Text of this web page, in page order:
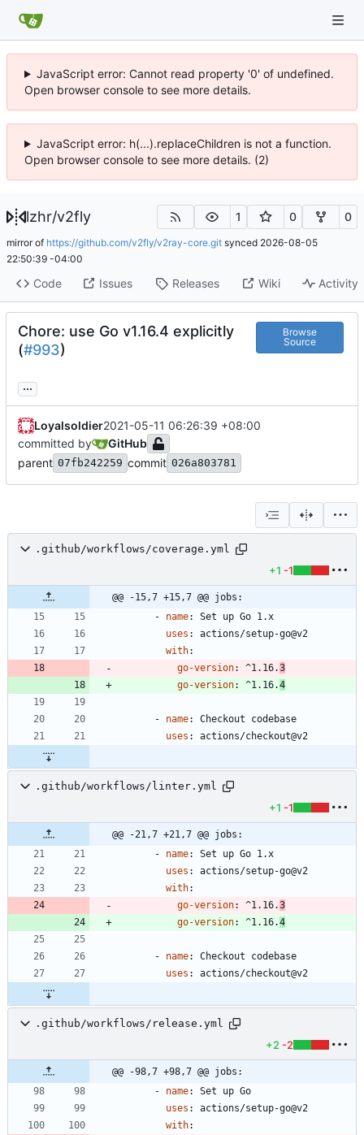
JavaScript error: Cannot read property '0' of undefined.
Open browser console to see more details.
JavaScript error: h(...).replaceChildren is not a function.
Open browser console to see more details. (2)
lzhr/v2fly 1 0 0
mirror of https://github.com/v2fly/v2ray-core.git synced 2026-08-05
22:50:39 -04:00
Code Issues Releases Wiki Activity
Chore: use Go v1.16.4 explicitly
(#993)
Browse
Source
...
Loyalsoldier2021-05-11 06:26:39 +08:00
committed by
GitHub
parent 07fb242259 commit 026a803781
.github/workflows/coverage.yml
+1 -1
@@ -15,7 +15,7 @@ jobs:
- name:
Set up Go 1.x
uses :
actions/setup-go@v2
with:
go-version: ^1.16.3
go-version: ^1.16.4
- name:
Checkout codebase
uses : actions/checkout@v2
.github/workflows/linter.yml
+1 -1
@@ -21,7 +21,7 @@ jobs:
- name:
Set up Go 1.x
uses :
actions/setup-go@v2
with:
go-version: ^1.16.3
go-version: ^1.16.4
- name:
Checkout codebase
uses : actions/checkout@v2
.github/workflows/release.yml
+2 -2
@@ -98,7 +98,7 @@ jobs:
- name:
Set up Go
uses :
actions/setup-go@v2
with: